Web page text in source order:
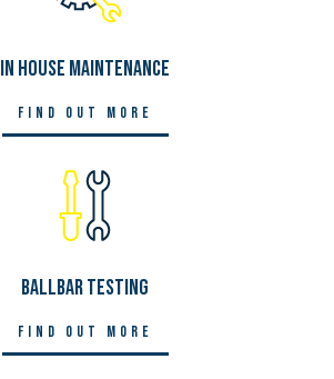
In House Maintenance
Find out more
Ballbar Testing
Find out more